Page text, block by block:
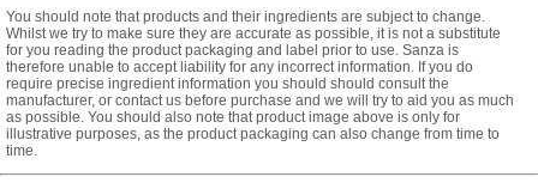
You should note that products and their ingredients are subject to change.
Whilst we try to make sure they are accurate as possible, it is not a substitute
for you reading the product packaging and label prior to use. Sanza is
therefore unable to accept liability for any incorrect information. If you do
require precise ingredient information you should should consult the
manufacturer, or contact us before purchase and we will try to aid you as much
as possible. You should also note that product image above is only for
illustrative purposes, as the product packaging can also change from time to
time.